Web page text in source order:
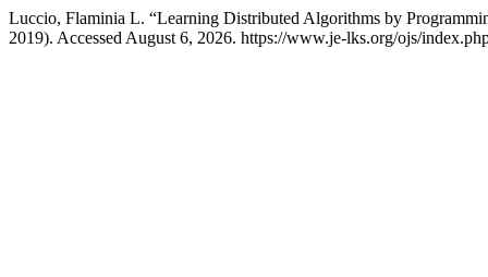
Luccio, Flaminia L. “Learning Distributed Algorithms by
2019). Accessed August 6, 2026. https://www.je-lks.org/ojs/